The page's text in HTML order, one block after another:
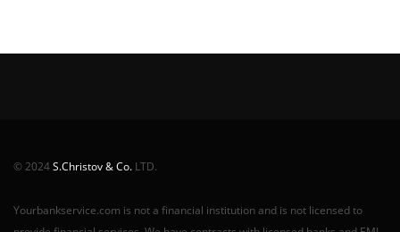
© 2024S.Christov & Co. LTD.
Yourbankservice.com is not a financial institution and is not licensed to